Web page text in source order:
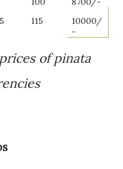
115
10000/
-
of pinata